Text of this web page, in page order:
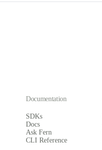
Documentation
SDKs
Docs
Ask Fern
CLI Reference